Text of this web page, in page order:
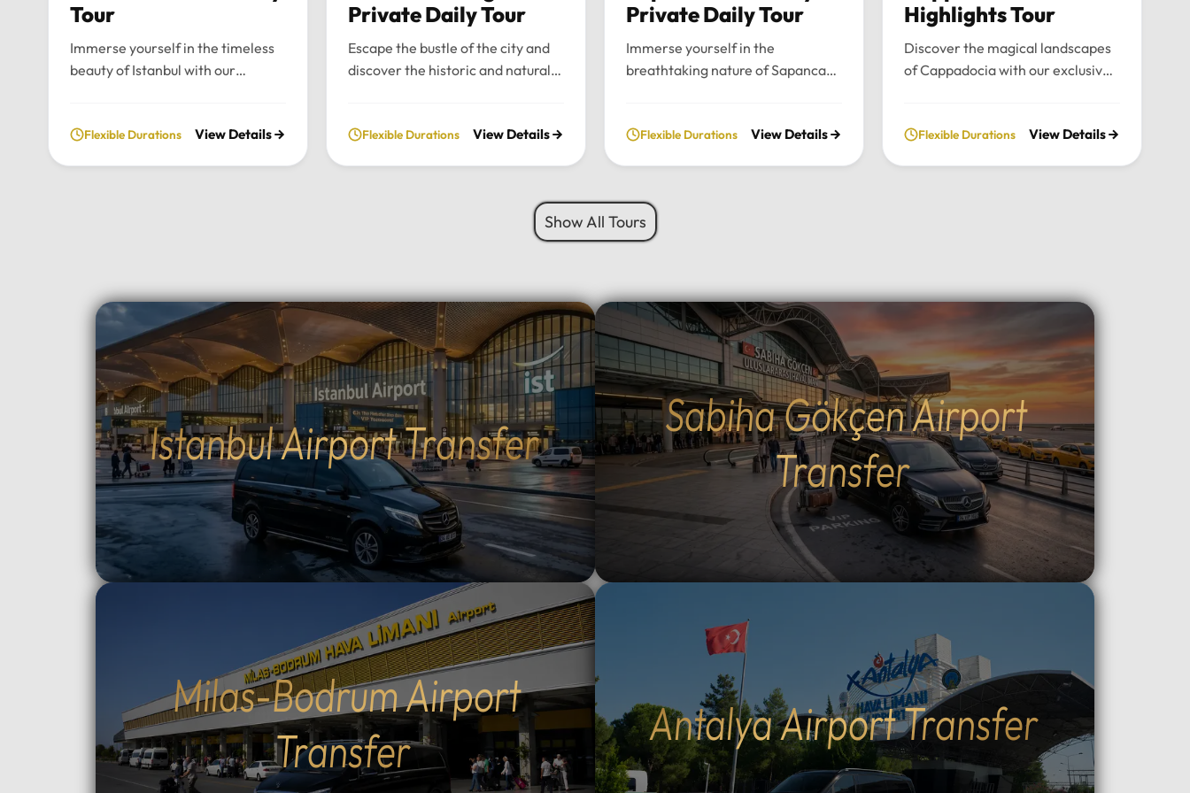
Tour
Immerse yourself in the timeless
beauty of Istanbul with our
exploration of the city’s most
luxury vehicle: Mercedes-Benz
Vito, S-Class, Royal Sprinter, or
standard Sprinter, and even bus
options for larger
groups.Professional, multilingual
drivers (English and Arabic
speaking) who provide expert
local guidance and comfort
throughout your journey.Fully
flexible itinerary: You decide the
route and how much time to spend
at each historic site.Flexible tour
durations: Select from 4, 6, 8, 10,
or 12-hour options to perfectly suit
your plans.Complete control over
the booking process.Why Choose
Our Tours: We prioritize your
comfort and peace of mind. Our
drivers are professional, local
experts who stay in constant
contact with you via WhatsApp.
Flexible Durations View Details
Private Daily Tour
Escape the bustle of the city and
discover the historic and natural
From the charming Ottoman
Uludag, we provide a seamless
and personalized journey tailored
Pick-up and drop-off from your
hotel in Istanbul in your choice of
luxury vehicle: Mercedes-Benz
Vito, Sprinter, Midibus, or a 52-
seater bus for large
groups.Flexible Routes: Choose
between the scenic Eskihisar-
Topçular ferry crossing (40-
minute sea voyage) or the ultra-
fast Osmangazi Bridge (5-minute
crossing, €30 extra per
way).Cultural Exploration: Enjoy a
traditional breakfast in historic
Cumalıkızık, visit the tranquil
Saitabat Waterfall in Kestel, and
explore the Grand Mosque (Ulu
Cami) and historic Koza Han in the
city center.Summit Experience:
Take the 40-minute cable car ride
to Mount Uludag for panoramic
views, or opt for a private vehicle
ascent to the summit (€100
extra).Historic Landmarks: Visit
Flexible Durations View Details
Private Daily Tour
Immerse yourself in the
breathtaking nature of Sapanca
perfect blend of serenity, lush
comfort of your chosen luxury
vehicle.Tour Highlights:Luxury
Travel: Enjoy door-to-door pick-up
Istanbul using our fleet of
Mercedes-Benz Vito, Sprinter, or
larger buses for groups.Nature
Escape: Discover the tranquil
beauty of Sapanca Lake and the
lush forests of Maşukiye.Outdoor
Activities: Participate in local
activities such as zip-lining, ATV
safaris, or simply enjoy a peaceful
walk in nature.Authentic Dining:
Savor delicious local cuisine at
scenic restaurants overlooking
waterfalls.Flexible Itinerary:
your favorite spots; you control
the pace of your day.Why Choose
Our Tours: Our multilingual
drivers (English and Arabic
speaking) provide personalized,
local insight and professional
service. We monitor your tour via
WhatsApp in real-time, providing
Flexible Durations View Details
Highlights Tour
Discover the magical landscapes
of Cappadocia with our exclusive
and unforgettable sunrise views
Pasabag Valley, and the historic
Uçhisar Castle.Natural Wonders:
Wander through the
extraordinary rock shapes of
Devrent Valley and descend into
the fascinating ancient
underground cities.Adventure &
Experience: Witness world-
famous sunrise hot air balloon
flights, join sunset ATV safaris, or
enjoy horseback riding through
the valleys.Unique Stays: Discover
the region's famous cave hotels
and stone houses, providing an
Transportation: Choose between
direct private VIP road transport
from Istanbul (8–10 hours) or a
quick flight with dedicated local
VIP vehicle support in
Cappadocia.Why Choose Our
Tours: Travel in luxury with our
Flexible Durations View Details
Show All Tours
Istanbul Airport Transfer
Sabiha Gökçen Airport
Transfer
Milas-Bodrum Airport
Transfer
Antalya Airport Transfer
12:00
02
10
12